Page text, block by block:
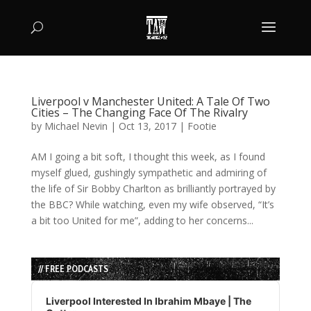
Liverpool v Manchester United: A Tale Of Two
Cities – The Changing Face Of The Rivalry
by Michael Nevin | Oct 13, 2017| Footie
AM I going a bit soft, I thought this week, as I found
myself glued, gushingly sympathetic and admiring of
the life of Sir Bobby Charlton as brilliantly portrayed by
the BBC? While watching, even my wife observed, “It’s
a bit too United for me”, adding to her concerns...
// FREE PODCASTS
Audio
Player
Liverpool Interested In Ibrahim Mbaye | The